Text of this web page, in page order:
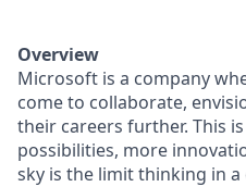
Overview
Microsoft is a company
come to collaborate,
their careers further. This
possibilities, more
sky is the limit thinking in